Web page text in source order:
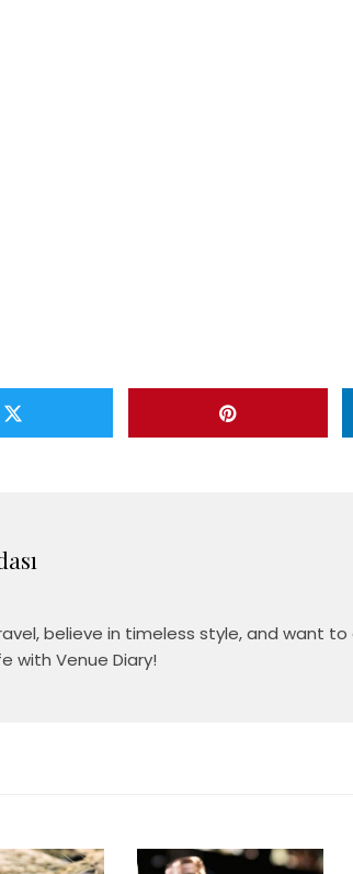
believe in timeless style, and want
with Venue Diary!